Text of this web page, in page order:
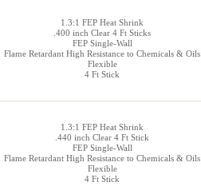
1.3:1 FEP Heat Shrink
.400 inch Clear 4 Ft Sticks
FEP Single-Wall
Flame Retardant High Resistance to Chemicals & Oils
Flexible
4 Ft Stick
1.3:1 FEP Heat Shrink
.440 inch Clear 4 Ft Stick
FEP Single-Wall
Flame Retardant High Resistance to Chemicals & Oils
Flexible
4 Ft Stick